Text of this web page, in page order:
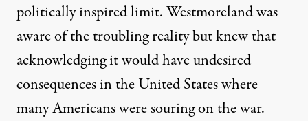
politically inspired limit. Westmoreland was
aware of the troubling reality but knew that
acknowledging it would have undesired
consequences in the United States where
many Americans were souring on the war.